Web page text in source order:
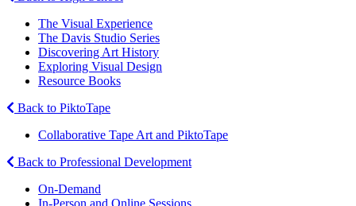
The Visual Experience
The Davis Studio Series
Discovering Art History
Exploring Visual Design
Resource Books
Back to PiktoTape
Collaborative Tape Art and PiktoTape
Back to Professional Development
On-Demand
In-Person and Online Sessions